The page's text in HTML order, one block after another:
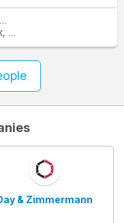
flatironcorp.com
+1 831-761-XXXX
& Zimmermann